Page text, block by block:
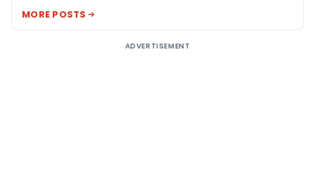
MORE POSTS
ADVERTISEMENT